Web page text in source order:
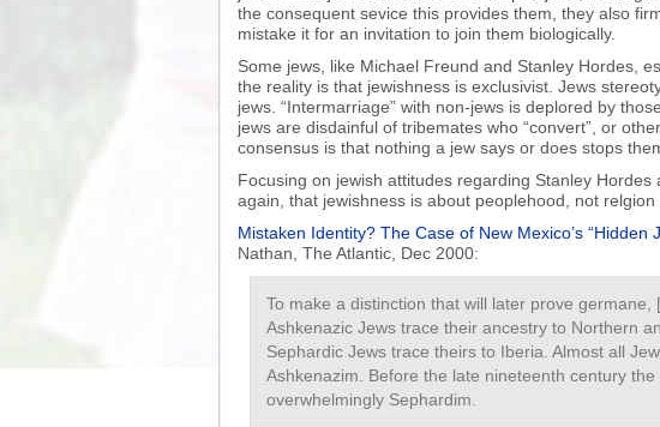
the consequent sevice this provides them, they also
mistake it for an invitation to join them biologically.
Some jews, like Michael Freund and Stanley Hordes,
the reality is that jewishness is exclusivist. Jews
jews. “Intermarriage” with non-jews is deplored by
jews are disdainful of tribemates who “convert”, or
consensus is that nothing a jew says or does stops
Focusing on jewish attitudes regarding Stanley Hordes
again, that jewishness is about peoplehood, not relgion
Mistaken Identity? The Case of New Mexico’s “Hidden
Nathan, The Atlantic, Dec 2000:
To make a distinction that will later prove germane,
Ashkenazic Jews trace their ancestry to Northern
Sephardic Jews trace theirs to Iberia. Almost all
Ashkenazim. Before the late nineteenth century
overwhelmingly Sephardim.